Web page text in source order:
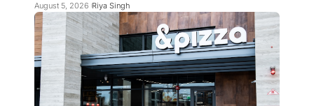
August 5, 2026 Riya Singh